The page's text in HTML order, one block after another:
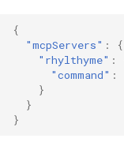
{
"mcpServers" :
{
"rhylthyme" :
"command" :
}
}
}